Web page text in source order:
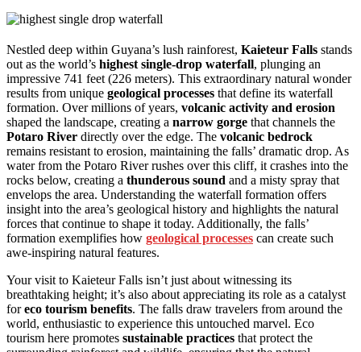
Nestled deep within Guyana’s lush rainforest, Kaieteur Falls stands
out as the world’s highest single-drop waterfall, plunging an
impressive 741 feet (226 meters). This extraordinary natural wonder
results from unique geological processes that define its waterfall
formation. Over millions of years, volcanic activity and erosion
shaped the landscape, creating a narrow gorge that channels the
Potaro River directly over the edge. The volcanic bedrock
remains resistant to erosion, maintaining the falls’ dramatic drop. As
water from the Potaro River rushes over this cliff, it crashes into the
rocks below, creating a thunderous sound and a misty spray that
envelops the area. Understanding the waterfall formation offers
insight into the area’s geological history and highlights the natural
forces that continue to shape it today. Additionally, the falls’
formation exemplifies how geological processes can create such
awe-inspiring natural features.
Your visit to Kaieteur Falls isn’t just about witnessing its
breathtaking height; it’s also about appreciating its role as a catalyst
foreco tourism benefits. The falls draw travelers from around the
world, enthusiastic to experience this untouched marvel. Eco
tourism here promotes sustainable practices that protect the